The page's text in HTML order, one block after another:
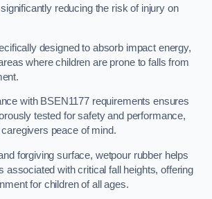
reducing the risk of injury on
designed to absorb impact energy,
where children are prone to falls from
with BSEN1177 requirements ensures
tested for safety and performance,
peace of mind.
forgiving surface, wetpour rubber helps
associated with critical fall heights, offering
for children of all ages.